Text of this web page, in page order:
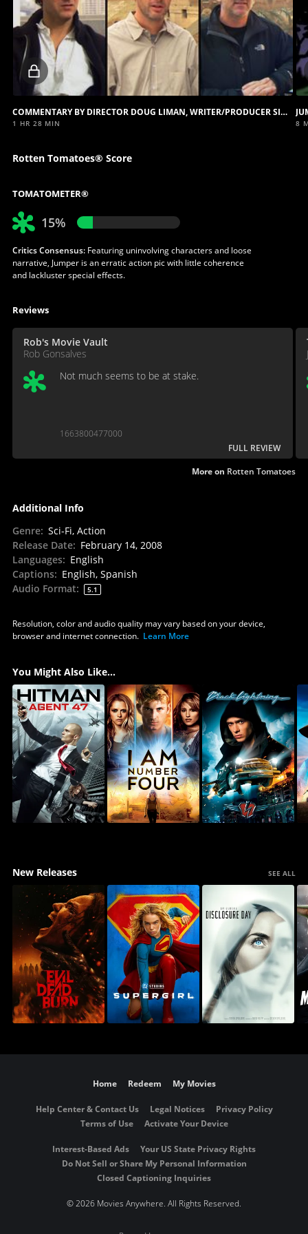
Locked
video
COMMENTARY BY DIRECTOR DOUG LIMAN, WRITER/PRODUCER SIMON KINBERG AND PRODUCER LUCAS FOSTER
1 HR 28 MIN 8
Rotten Tomatoes® Score
TOMATOMETER®
15%
Critics Consensus:Featuring uninvolving characters and loose
narrative, Jumper is an erratic action pic with little coherence
and lackluster special effects.
Reviews
Rob's Movie Vault
Rob Gonsalves
Not much seems to be at stake.
1663800477000
FULL REVIEW
More on Rotten Tomatoes
Additional Info
Genre: Sci-Fi, Action
Release Date: February 14, 2008
Languages: English
Captions: English, Spanish
Audio Format: 5.1
Resolution, color and audio quality may vary based on your device,
browser and internet connection. Learn More
You Might Also Like...
New Releases SEE ALL
Home Redeem My Movies
Help Center & Contact Us Legal Notices
Privacy Policy
Terms of Use
Activate Your Device
Interest-Based Ads
Your US State Privacy Rights
Do Not Sell or Share My Personal Information
Closed Captioning Inquiries
©2026 Movies Anywhere. All Rights Reserved.